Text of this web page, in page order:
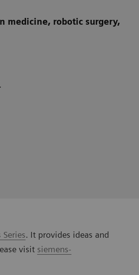
medicine, robotic surgery,
. It provides ideas and
visit siemens-